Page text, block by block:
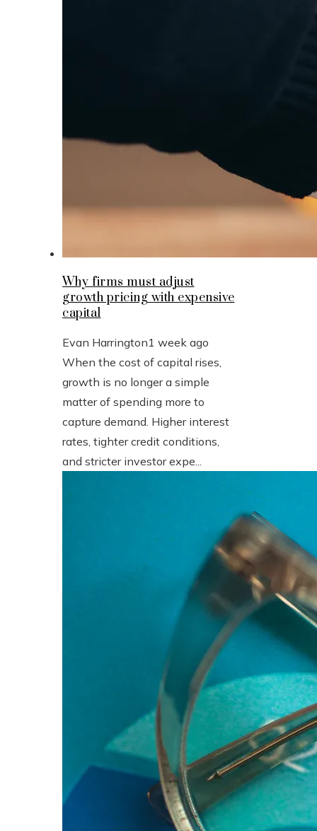
Why firms must adjust
growth pricing with expensive
capital
Evan Harrington1 week ago
When the cost of capital rises,
growth is no longer a simple
matter of spending more to
capture demand. Higher interest
rates, tighter credit conditions,
and stricter investor expe...